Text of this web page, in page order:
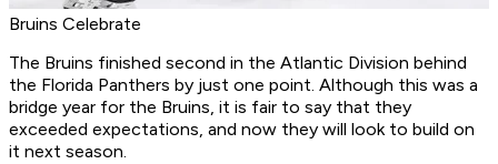
Bruins Celebrate
The Bruins finished second in the Atlantic Division behind
the Florida Panthers by just one point. Although this was a
bridge year for the Bruins, it is fair to say that they
exceeded expectations, and now they will look to build on
it next season.